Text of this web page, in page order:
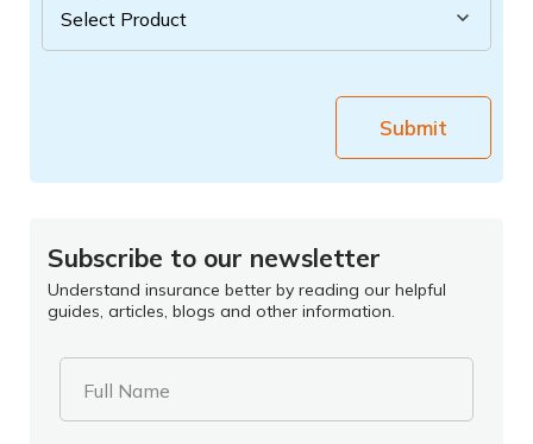
Submit
Subscribe to our newsletter
Understand insurance better by reading our helpful
guides, articles, blogs and other information.
Full Name